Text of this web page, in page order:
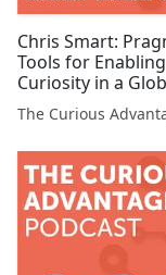
Chris Smart:
Tools for Enabling
Curiosity in a
Organization (CLO,
MetLife)